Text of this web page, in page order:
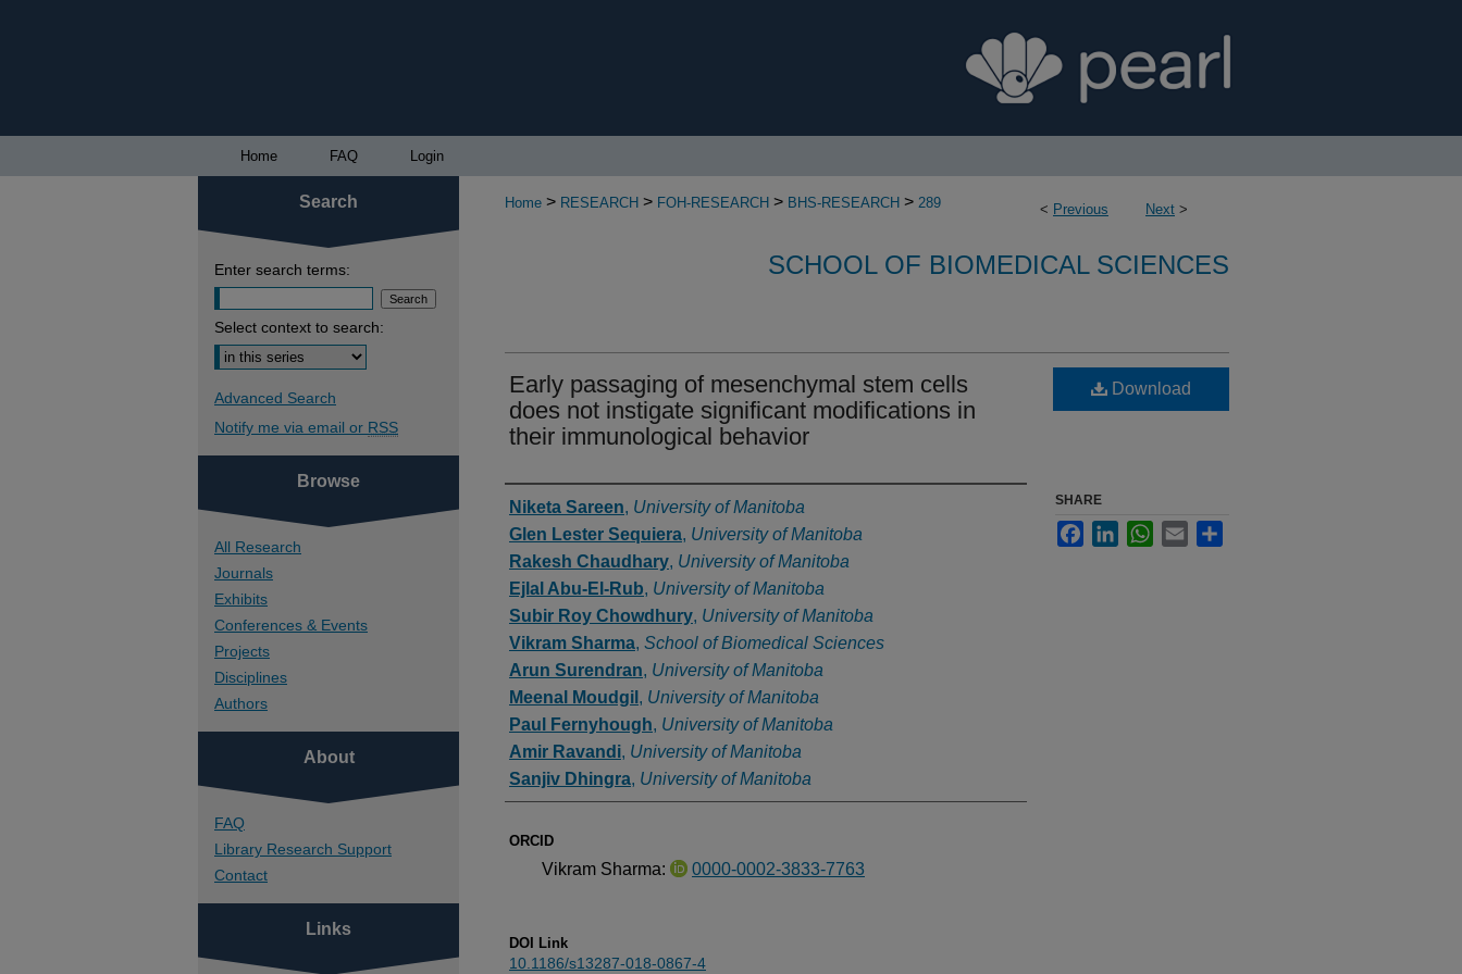
Home FAQ Login
< Previous Next >
Home > RESEARCH > FOH-RESEARCH > BHS-RESEARCH > 289
SCHOOL OF BIOMEDICAL SCIENCES
Early passaging of mesenchymal stem cells
does not instigate significant modifications in
their immunological behavior
Authors
Niketa Sareen, University of Manitoba
Glen Lester Sequiera, University of Manitoba
Rakesh Chaudhary, University of Manitoba
Ejlal Abu-El-Rub, University of Manitoba
Subir Roy Chowdhury, University of Manitoba
Vikram Sharma, School of Biomedical Sciences
Arun Surendran, University of Manitoba
Meenal Moudgil , University of Manitoba
Paul Fernyhough, University of Manitoba
Amir Ravandi, University of Manitoba
Sanjiv Dhingra, University of Manitoba
ORCID
Vikram Sharma: 0000-0002-3833-7763
DOI Link
10.1186/s13287-018-0867-4
Download
SHARE
FacebookLinkedInWhatsApp
Email
Search
Enter search terms:
Select context to search:
Advanced Search
Notify me via email or RSS
Browse
All Research
Journals
Exhibits
Conferences & Events
Projects
Disciplines
Authors
About
FAQ
Library Research Support
Contact
Links